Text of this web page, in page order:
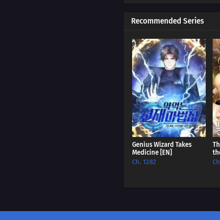
Ch. 332
Ch. 331
Ch. 330
Ch. 329
Ch. 328
Ch. 327
Recommended Series
Genius Wizard Takes
Medicine [EN]
Ch. 1282